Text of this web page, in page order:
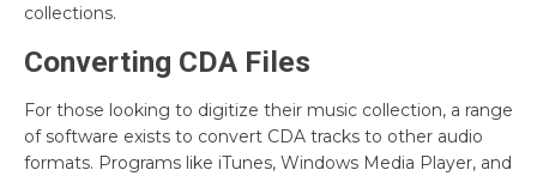
collections.
Converting CDA Files
For those looking to digitize their music collection, a range
of software exists to convert CDA tracks to other audio
formats. Programs like iTunes, Windows Media Player, and